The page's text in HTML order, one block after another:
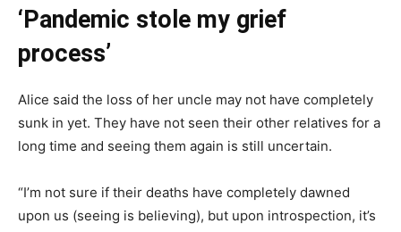
‘Pandemic stole my grief
process’
Alice said the loss of her uncle may not have completely
sunk in yet. They have not seen their other relatives for a
long time and seeing them again is still uncertain.
“I’m not sure if their deaths have completely dawned
upon us (seeing is believing), but upon introspection, it’s